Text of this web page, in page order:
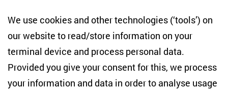
Centre for East European and International
Studies
Anton-Wilhelm-Amo-Str. 60
10117 Berlin
+49 (30) 2005949-17
We use cookies and other technologies (‘tools’) on
our website to read/store information on your
terminal device and process personal data.
Provided you give your consent for this, we process
your information and data in order to analyse usage